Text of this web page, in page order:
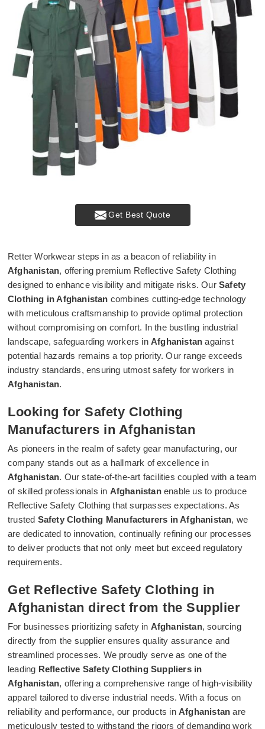
Get Best Quote
Retter Workwear steps in as a beacon of reliability in
Afghanistan, offering premium Reflective Safety Clothing
designed to enhance visibility and mitigate risks. OurSafety
Clothing in Afghanistan combines cutting-edge technology
with meticulous craftsmanship to provide optimal protection
without compromising on comfort. In the bustling industrial
landscape, safeguarding workers in Afghanistan against
potential hazards remains a top priority. Our range exceeds
industry standards, ensuring utmost safety for workers in
Afghanistan.
Looking for Safety Clothing
Manufacturers in Afghanistan
As pioneers in the realm of safety gear manufacturing, our
company stands out as a hallmark of excellence in
Afghanistan. Our state-of-the-art facilities coupled with a team
of skilled professionals in Afghanistanenable us to produce
Reflective Safety Clothing that surpasses expectations. As
trusted Safety Clothing Manufacturers in Afghanistan, we
are dedicated to innovation, continually refining our processes
to deliver products that not only meet but exceed regulatory
requirements.
Get Reflective Safety Clothing in
Afghanistan direct from the Supplier
For businesses prioritizing safety in Afghanistan, sourcing
directly from the supplier ensures quality assurance and
streamlined processes. We proudly serve as one of the
leading Reflective Safety Clothing Suppliers in
Afghanistan, offering a comprehensive range of high-visibility
apparel tailored to diverse industrial needs. With a focus on
reliability and performance, our products in Afghanistanare
meticulously tested to withstand the rigors of demanding work